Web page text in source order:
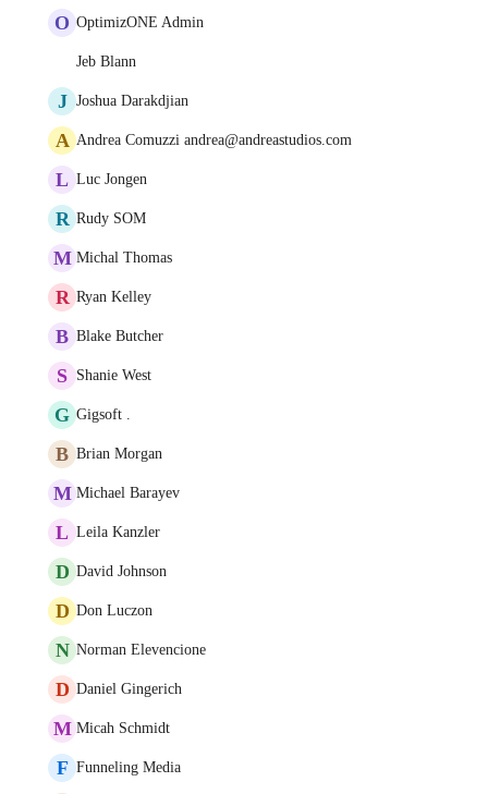
O OptimizONE Admin
Jeb Blann
J Joshua Darakdjian
A Andrea Comuzzi andrea@andreastudios.com
L Luc Jongen
R Rudy SOM
M Michal Thomas
R Ryan Kelley
B Blake Butcher
S Shanie West
G Gigsoft .
B Brian Morgan
M Michael Barayev
L Leila Kanzler
D David Johnson
D Don Luczon
N Norman Elevencione
D Daniel Gingerich
M Micah Schmidt
F Funneling Media